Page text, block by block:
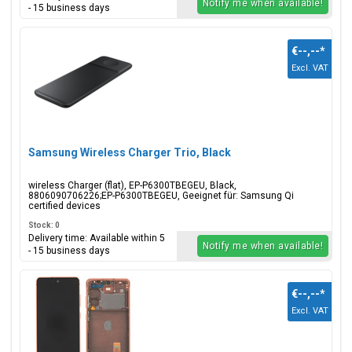
- 15 business days
Notify me when available!
Samsung Wireless Charger Trio, Black
wireless Charger (flat), EP-P6300TBEGEU, Black,
8806090706226;EP-P6300TBEGEU, Geeignet für: Samsung Qi
certified devices
€--,--*
Excl. VAT
Stock: 0
Delivery time: Available within 5
- 15 business days
Notify me when available!
€--,--*
Excl. VAT